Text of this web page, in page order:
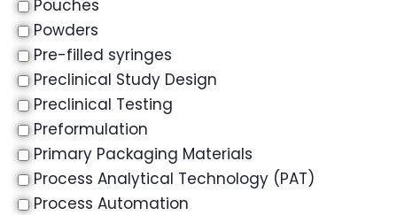
Pouches
Powders
Pre-filled syringes
Preclinical Study Design
Preclinical Testing
Preformulation
Primary Packaging Materials
Process Analytical Technology (PAT)
Process Automation